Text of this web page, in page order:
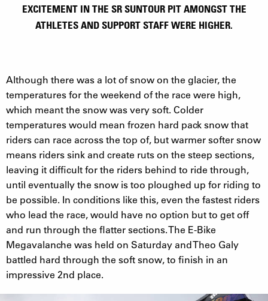
EXCITEMENT IN THE SR SUNTOUR PIT AMONGST THE
ATHLETES AND SUPPORT STAFF WERE HIGHER.
Although there was a lot of snow on the glacier, the
temperatures for the weekend of the race were high,
which meant the snow was very soft. Colder
temperatures would mean frozen hard pack snow that
riders can race across the top of, but warmer softer snow
means riders sink and create ruts on the steep sections,
leaving it difficult for the riders behind to ride through,
until eventually the snow is too ploughed up for riding to
be possible. In conditions like this, even the fastest riders
who lead the race, would have no option but to get off
and run through the flatter sections. The E-Bike
Megavalanche was held on Saturday and Theo Galy
battled hard through the soft snow, to finish in an
impressive 2nd place.